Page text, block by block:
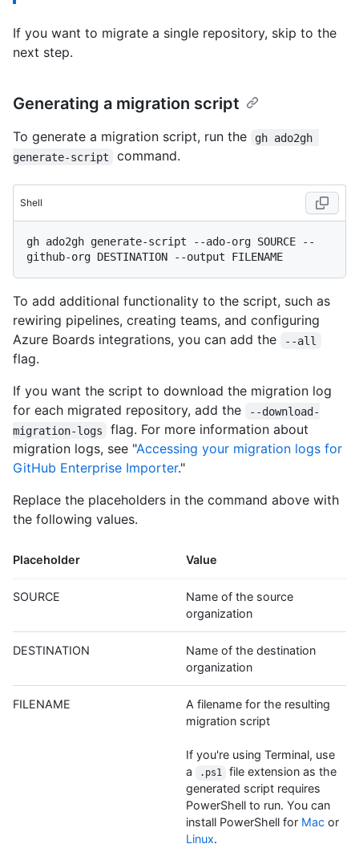
If you want to migrate a single repository, skip to the
next step.
Generating a migration script
To generate a migration script, run the
gh ado2gh
generate-script
command.
Shell
gh ado2gh generate-script --ado-org SOURCE --
To add additional functionality to the script, such as
rewiring pipelines, creating teams, and configuring
Azure Boards integrations, you can add the
--all
flag.
If you want the script to download the migration log
for each migrated repository, add the
--download-
migration-logs
flag. For more information about
migration logs, see "Accessing your migration logs for
GitHub Enterprise Importer."
Replace the placeholders in the command above with
the following values.
Placeholder Value
SOURCE
Name of the source
organization
DESTINATION
Name of the destination
organization
FILENAME
A filename for the resulting
migration script
If you're using Terminal, use
a
.ps1
file extension as the
generated script requires
PowerShell to run. You can
install PowerShell for Mac or
Linux.